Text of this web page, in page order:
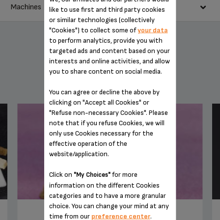
30 g condensed milk
1 plain yoghurt (125 g)
1 tbsp maple syrup
Pour the 2 espressi into your blender.
Add the banana, the condensed milk, yoghurt, maple syrup and
Mix for around 20 seconds.
Serve immediately.
Machines
BARISTA ONE-TOUCH CAPPUCCINO SUPER
AUTOMATIC ESPRESSO MACHINE EA901050
YOU MAY ALSO LIKE
TIRAMISU IRISH COFFEE
like to use first and third party cookies
or similar technologies (collectively
"Cookies") to collect some ofyour data
to perform analytics, provide you with
targeted ads and content based on your
interests and online activities, and allow
you to share content on social media.
You can agree or decline the above by
clicking on "Accept all Cookies" or
"Refuse non-necessary Cookies". Please
note that if you refuse Cookies, we will
only use Cookies necessary for the
effective operation of the
website/application.
Click on "My Choices"for more
information on the different Cookies
categories and to have a more granular
choice. You can change your mind at any
time from our preference center.